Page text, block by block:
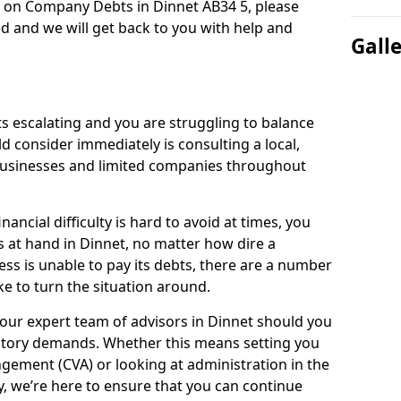
Company Debts in Dinnet AB34 5, please
and we will get back to you with help and
escalating and you are struggling to balance
consider immediately is consulting a local,
and limited companies throughout
difficulty is hard to avoid at times, you
at hand in Dinnet, no matter how dire a
is unable to pay its debts, there are a number
to turn the situation around.
expert team of advisors in Dinnet should you
demands. Whether this means setting you
(CVA) or looking at administration in the
we’re here to ensure that you can continue